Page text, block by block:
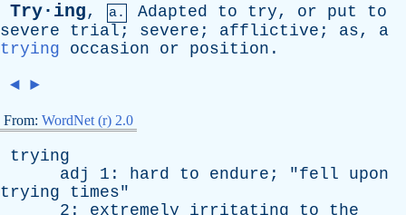
Try·ing, a. Adapted to try, or put
to
severe
trial ; severe ; afflictive ; as, a
trying
occasion or position .
◄ ►
From: WordNet (r) 2.0
trying
adj
1: hard to endure ; "fell
upon
trying
times"
2: extremely irritating to the